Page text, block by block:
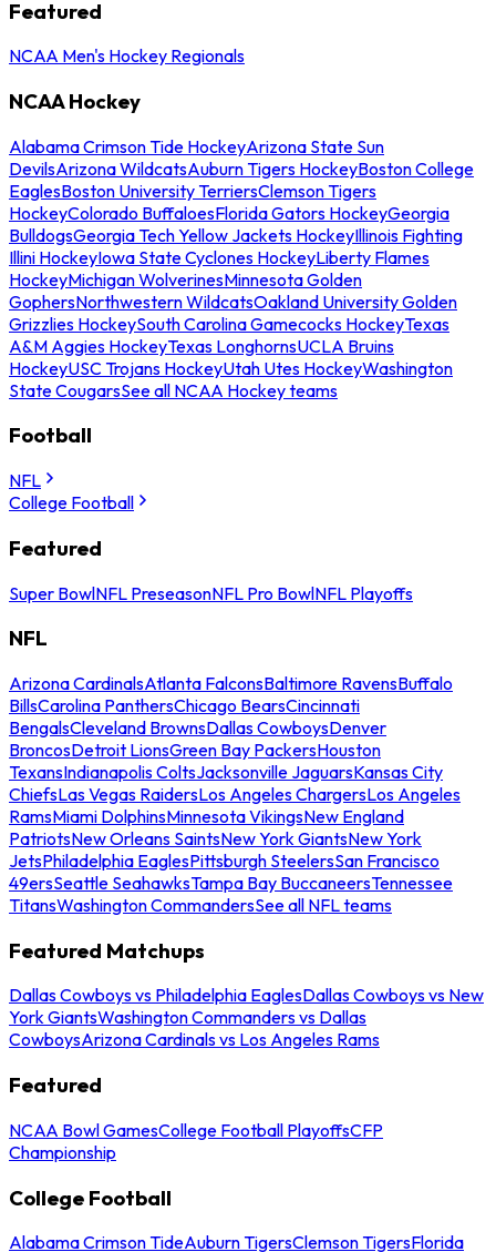
Featured
NCAA Men's Hockey Regionals
NCAA Hockey
Alabama Crimson Tide HockeyArizona State Sun
DevilsArizona WildcatsAuburn Tigers HockeyBoston College
EaglesBoston University TerriersClemson Tigers
HockeyColorado BuffaloesFlorida Gators HockeyGeorgia
BulldogsGeorgia Tech Yellow Jackets HockeyIllinois Fighting
Illini HockeyIowa State Cyclones HockeyLiberty Flames
HockeyMichigan WolverinesMinnesota Golden
GophersNorthwestern WildcatsOakland University Golden
Grizzlies HockeySouth Carolina Gamecocks HockeyTexas
A&M Aggies HockeyTexas LonghornsUCLA Bruins
HockeyUSC Trojans HockeyUtah Utes HockeyWashington
State CougarsSee all NCAA Hockey teams
Football
NFL
College Football
Featured
Super BowlNFL PreseasonNFL Pro BowlNFL Playoffs
NFL
Arizona CardinalsAtlanta FalconsBaltimore RavensBuffalo
BillsCarolina PanthersChicago BearsCincinnati
BengalsCleveland BrownsDallas CowboysDenver
BroncosDetroit LionsGreen Bay PackersHouston
TexansIndianapolis ColtsJacksonville JaguarsKansas City
ChiefsLas Vegas RaidersLos Angeles ChargersLos Angeles
RamsMiami DolphinsMinnesota VikingsNew England
PatriotsNew Orleans SaintsNew York GiantsNew York
JetsPhiladelphia EaglesPittsburgh SteelersSan Francisco
49ersSeattle SeahawksTampa Bay BuccaneersTennessee
TitansWashington CommandersSee all NFL teams
Featured Matchups
Dallas Cowboys vs Philadelphia EaglesDallas Cowboys vs New
York GiantsWashington Commanders vs Dallas
CowboysArizona Cardinals vs Los Angeles Rams
Featured
NCAA Bowl GamesCollege Football PlayoffsCFP
Championship
College Football
Alabama Crimson TideAuburn TigersClemson TigersFlorida